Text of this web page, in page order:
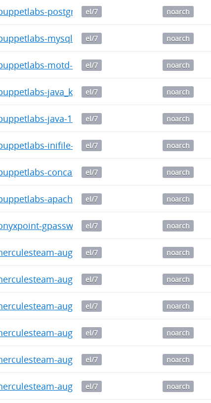
postgresql-4.8.0-2016.1.noarch.rpm
el/7 noarch
mysql-3.10.0-2016.1.noarch.rpm
el/7 noarch
motd-1.4.0-2016.1.noarch.rpm
el/7 noarch
java_ks-1.4.1-2016.1.noarch.rpm
el/7 noarch
java-1.6.0-2016.1.noarch.rpm
el/7 noarch
inifile-1.6.0-2016.1.noarch.rpm
el/7 noarch
concat-2.2.0-2016.1.noarch.rpm
el/7 noarch
apache-1.11.0-2016.1.noarch.rpm
el/7 noarch
gpasswd-1.0.0-2016.1.noarch.rpm
el/7 noarch
augeasproviders_sysctl-2.1.0-
el/7 noarch
augeasproviders_ssh-2.5.0-
el/7 noarch
augeasproviders_shellvar-2.2.1-
el/7 noarch
augeasproviders_puppet-2.1.0-
el/7 noarch
augeasproviders_postgresql-2.0.3-
el/7 noarch
augeasproviders_pam-2.1.0-
el/7 noarch